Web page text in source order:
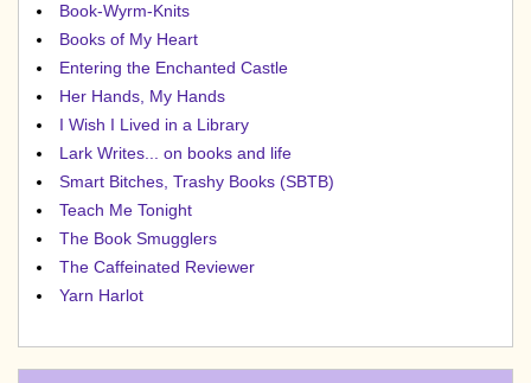
Book-Wyrm-Knits
Books of My Heart
Entering the Enchanted Castle
Her Hands, My Hands
I Wish I Lived in a Library
Lark Writes... on books and life
Smart Bitches, Trashy Books (SBTB)
Teach Me Tonight
The Book Smugglers
The Caffeinated Reviewer
Yarn Harlot